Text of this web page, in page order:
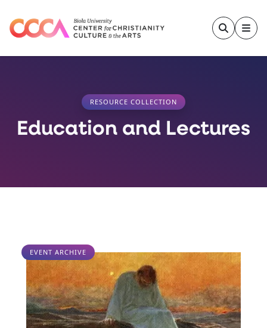
RESOURCE COLLECTION
Education and Lectures
EVENT ARCHIVE